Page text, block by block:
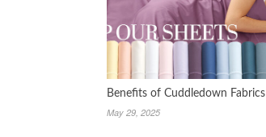
Benefits of Cuddledown Fabrics
May 29, 2025